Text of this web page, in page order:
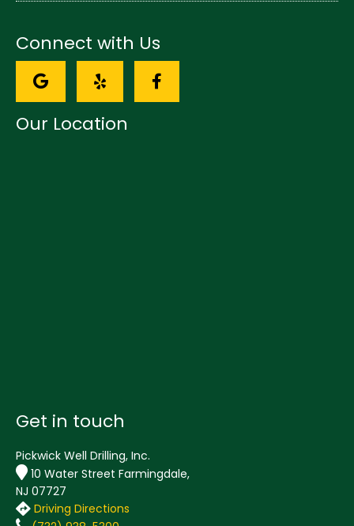
Connect with Us
Our Location
Get in touch
Pickwick Well Drilling, Inc.
10 Water Street Farmingdale,
NJ 07727
Driving Directions